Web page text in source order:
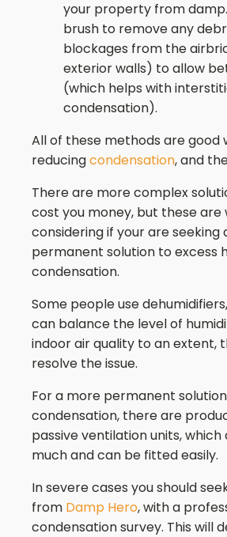
your property from
brush to remove any
blockages from the
exterior walls) to allow
(which helps with
condensation).
All of these methods are good
reducingcondensation, and
There are more complex
cost you money, but these are
considering if your are seeking
permanent solution to excess
condensation.
Some people use
can balance the level of
indoor air quality to an extent,
resolve the issue.
For a more permanent
condensation, there are
passive ventilation units,
much and can be fitted easily.
In severe cases you should
from Damp Hero, with a
condensation survey. This will